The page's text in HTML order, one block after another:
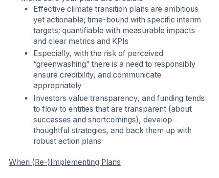
Effective climate transition plans are ambitious
yet actionable; time-bound with specific interim
targets; quantifiable with measurable impacts
and clear metrics and KPIs
Especially, with the risk of perceived
“greenwashing” there is a need to responsibly
ensure credibility, and communicate
appropriately
Investors value transparency, and funding tends
to flow to entities that are transparent (about
successes and shortcomings), develop
thoughtful strategies, and back them up with
robust action plans
When (Re-)Implementing Plans